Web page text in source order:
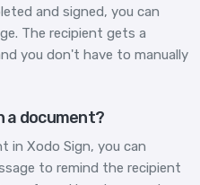
and signed, you can
The recipient gets a
you don't have to manually
a document?
in Xodo Sign, you can
to remind the recipient